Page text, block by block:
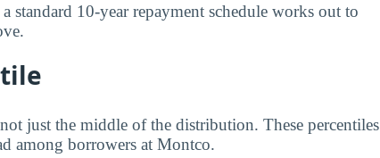
standard 10-year repayment schedule works out to
just the middle of the distribution. These percentiles
among borrowers at Montco.